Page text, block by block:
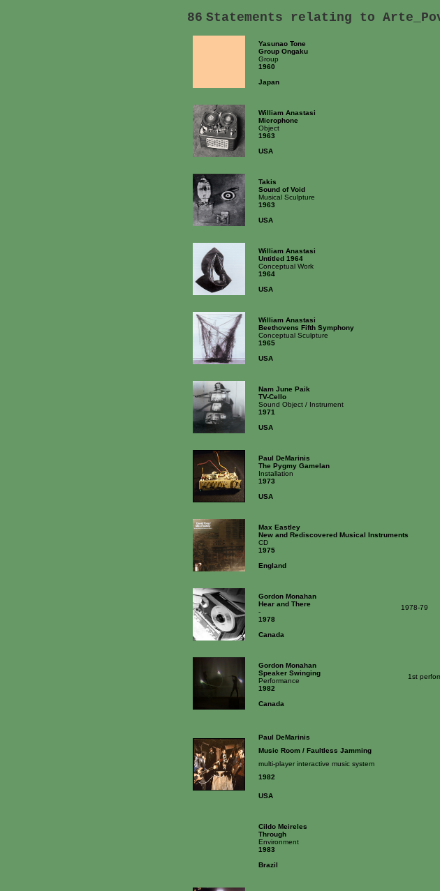
86 Statements relating to
Yasunao Tone
Group Ongaku
Group
1960
Japan
William Anastasi
Microphone
Object
1963
USA
Takis
Sound of Void
Musical Sculpture
1963
USA
William Anastasi
Untitled 1964
Conceptual Work
1964
USA
William Anastasi
Beethovens Fifth Symphony
Conceptual Sculpture
1965
USA
Nam June Paik
TV-Cello
Sound Object / Instrument
1971
USA
Paul DeMarinis
The Pygmy Gamelan
Installation
1973
USA
Max Eastley
New and Rediscovered Musical Instruments
CD
1975
England
Gordon Monahan
1978-79
Hear and There
-
1978
Canada
Gordon Monahan
1st
Speaker Swinging
Performance
1982
Canada
Paul DeMarinis
Music Room / Faultless Jamming
multi-player interactive music system
1982
USA
Cildo Meireles
Through
Environment
1983
Brazil